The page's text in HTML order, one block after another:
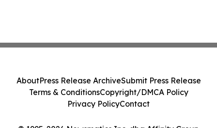
AboutPress Release ArchiveSubmit Press Release
Terms & ConditionsCopyright/DMCA Policy
Privacy PolicyContact